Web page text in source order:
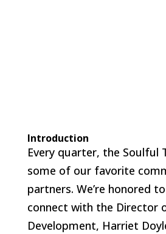
Introduction
Every quarter, the Soulful
some of our favorite
partners. We’re honored
connect with the Director
Development, Harriet